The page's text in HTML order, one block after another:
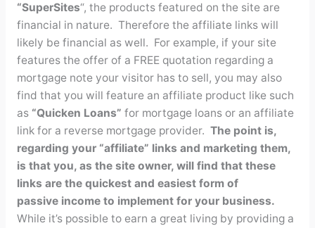
“SuperSites“, the products featured on the site are
financial in nature. Therefore the affiliate links will
likely be financial as well. For example, if your site
features the offer of a FREE quotation regarding a
mortgage note your visitor has to sell, you may also
find that you will feature an affiliate product like such
as “Quicken Loans” for mortgage loans or an affiliate
link for a reverse mortgage provider. The point is,
regarding your “affiliate” links and marketing them,
is that you, as the site owner, will find that these
links are the quickest and easiest form of
passive income to implement for your business.
While it’s possible to earn a great living by providing a